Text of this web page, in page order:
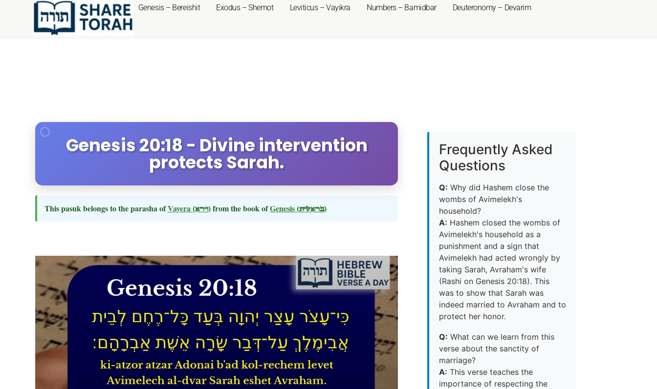
Genesis – Bereishit Exodus – Shemot Leviticus – Vayikra Numbers – Bamidbar Deuteronomy – Devarim
Genesis 20:18 - Divine intervention
protects Sarah.
This pasuk belongs to the parasha ofVayera (וירא)from the book ofGenesis (בראשית)
Frequently Asked
Questions
Q: Why did Hashem close the
wombs of Avimelekh's
household?
A: Hashem closed the wombs of
Avimelekh's household as a
punishment and a sign that
Avimelekh had acted wrongly by
taking Sarah, Avraham's wife
(Rashi on Genesis 20:18). This
was to show that Sarah was
indeed married to Avraham and to
protect her honor.
Q: What can we learn from this
verse about the sanctity of
marriage?
A: This verse teaches the
importance of respecting the